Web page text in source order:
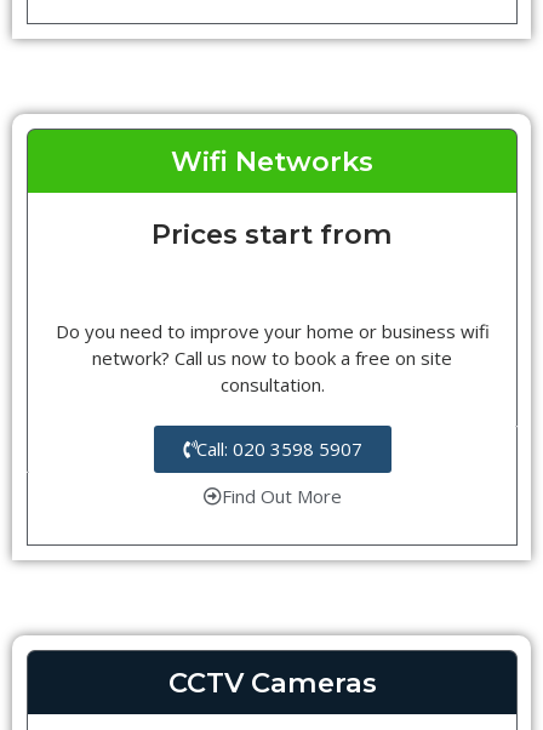
Wifi Networks
Prices start from
Do you need to improve your home or business wifi
network? Call us now to book a free on site
consultation.
Call: 020 3598 5907
Find Out More
CCTV Cameras